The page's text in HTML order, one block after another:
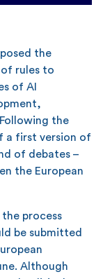
the
rules to
of AI
the
a first version of
of debates –
the European
process
be submitted
Although